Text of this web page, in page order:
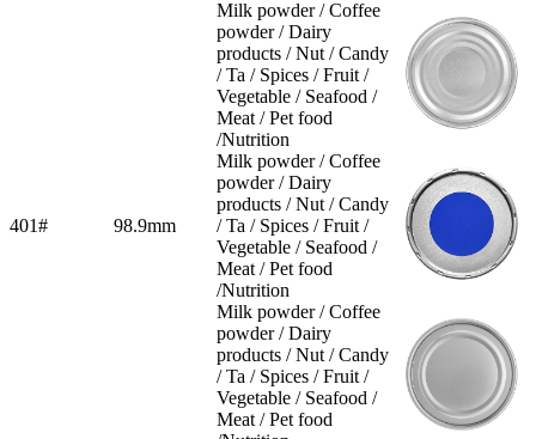
401# 98.9mm
Milk powder / Coffee
powder / Dairy
products / Nut / Candy
/ Ta / Spices / Fruit /
Vegetable / Seafood /
Meat / Pet food
/Nutrition
Milk powder / Coffee
powder / Dairy
products / Nut / Candy
/ Ta / Spices / Fruit /
Vegetable / Seafood /
Meat / Pet food
/Nutrition
Milk powder / Coffee
powder / Dairy
products / Nut / Candy
/ Ta / Spices / Fruit /
Vegetable / Seafood /
Meat / Pet food